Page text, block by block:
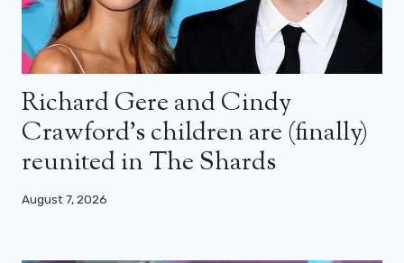
Richard Gere and Cindy
Crawford’s children are (finally)
reunited in The Shards
August 7, 2026